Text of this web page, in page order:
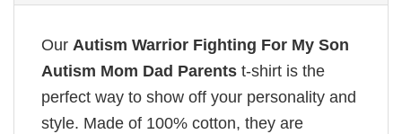
Our Autism Warrior Fighting For My Son
Autism Mom Dad Parents t-shirt is the
perfect way to show off your personality and
style. Made of 100% cotton, they are